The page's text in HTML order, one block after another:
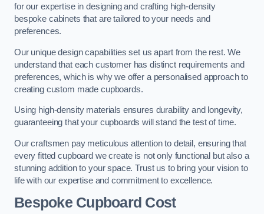
for our expertise in designing and crafting high-density
bespoke cabinets that are tailored to your needs and
preferences.
Our unique design capabilities set us apart from the rest. We
understand that each customer has distinct requirements and
preferences, which is why we offer a personalised approach to
creating custom made cupboards.
Using high-density materials ensures durability and longevity,
guaranteeing that your cupboards will stand the test of time.
Our craftsmen pay meticulous attention to detail, ensuring that
every fitted cupboard we create is not only functional but also a
stunning addition to your space. Trust us to bring your vision to
life with our expertise and commitment to excellence.
Bespoke Cupboard Cost